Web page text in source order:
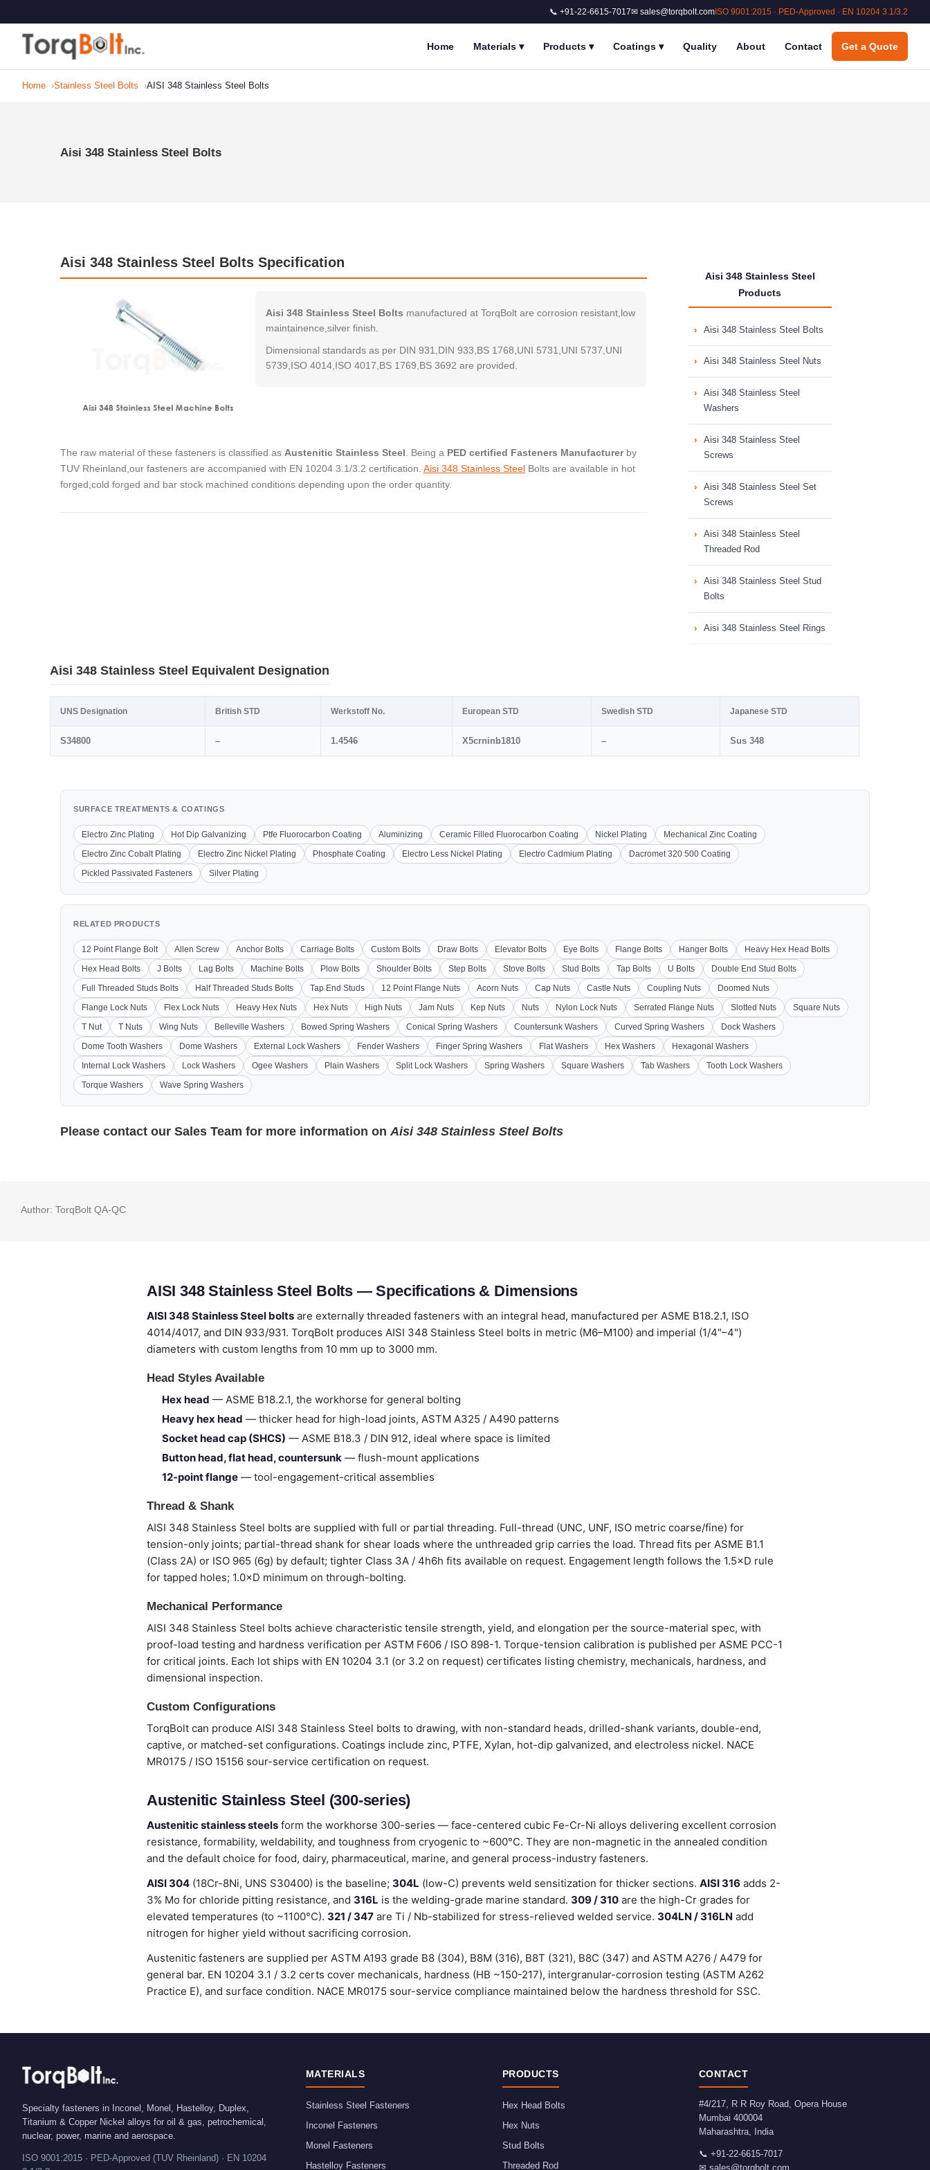
📞 +91-22-6615-7017✉ sales@torqbolt.com ISO 9001:2015 · PED-Approved · EN 10204 3.1/3.2
Home Materials ▾ Products ▾ Coatings ▾ Quality About Contact Get a Quote
Home Stainless Steel Bolts AISI 348 Stainless Steel Bolts
Aisi 348 Stainless Steel Bolts
Aisi 348 Stainless Steel Bolts Specification
Aisi 348 Stainless Steel Bolts manufactured at TorqBolt are corrosion resistant,low
maintainence,silver finish.
Dimensional standards as per DIN 931,DIN 933,BS 1768,UNI 5731,UNI 5737,UNI
5739,ISO 4014,ISO 4017,BS 1769,BS 3692 are provided.
The raw material of these fasteners is classified as Austenitic Stainless Steel . Being a PED certified Fasteners Manufacturerby
TUV Rheinland,our fasteners are accompanied with EN 10204 3.1/3.2 certification. Aisi 348 Stainless Steel Bolts are available in hot
forged,cold forged and bar stock machined conditions depending upon the order quantity.
Aisi 348 Stainless Steel
Products
Aisi 348 Stainless Steel Bolts
Aisi 348 Stainless Steel Nuts
Aisi 348 Stainless Steel
Washers
Aisi 348 Stainless Steel
Screws
Aisi 348 Stainless Steel Set
Screws
Aisi 348 Stainless Steel
Threaded Rod
Aisi 348 Stainless Steel Stud
Bolts
Aisi 348 Stainless Steel Rings
Aisi 348 Stainless Steel Equivalent Designation
UNS Designation British STD Werkstoff No. European STD Swedish STD Japanese STD
S34800 – 1.4546 X5crninb1810 – Sus 348
SURFACE TREATMENTS & COATINGS
Electro Zinc Plating Hot Dip Galvanizing Ptfe Fluorocarbon Coating Aluminizing Ceramic Filled Fluorocarbon Coating Nickel Plating
Mechanical Zinc Coating
Electro Zinc Cobalt Plating
Electro Zinc Nickel Plating Phosphate Coating Electro Less Nickel Plating Electro Cadmium Plating
Dacromet 320 500 Coating
Pickled Passivated Fasteners
Silver Plating
RELATED PRODUCTS
12 Point Flange Bolt Allen Screw Anchor Bolts Carriage Bolts Custom Bolts Draw Bolts Elevator Bolts Eye Bolts Flange Bolts Hanger Bolts
Heavy Hex Head Bolts
Hex Head Bolts
J Bolts Lag Bolts Machine Bolts Plow Bolts Shoulder Bolts Step Bolts Stove Bolts Stud Bolts Tap Bolts U Bolts
Double End Stud Bolts
Full Threaded Studs Bolts
Half Threaded Studs Bolts Tap End Studs 12 Point Flange Nuts Acorn Nuts Cap Nuts Castle Nuts Coupling Nuts
Doomed Nuts
Flange Lock Nuts
Flex Lock Nuts Heavy Hex Nuts Hex Nuts High Nuts Jam Nuts Kep Nuts Nuts Nylon Lock Nuts Serrated Flange Nuts Slotted Nuts
Square Nuts
T Nut
T Nuts Wing Nuts Belleville Washers Bowed Spring Washers Conical Spring Washers Countersunk Washers Curved Spring Washers
Dock Washers
Dome Tooth Washers
Dome Washers External Lock Washers Fender Washers Finger Spring Washers Flat Washers Hex Washers
Hexagonal Washers
Internal Lock Washers
Lock Washers Ogee Washers Plain Washers Split Lock Washers Spring Washers Square Washers Tab Washers
Tooth Lock Washers
Torque Washers
Wave Spring Washers
Please contact our Sales Team for more information onAisi 348 Stainless Steel Bolts
Author: TorqBolt QA-QC
AISI 348 Stainless Steel Bolts — Specifications & Dimensions
AISI 348 Stainless Steel bolts are externally threaded fasteners with an integral head, manufactured per ASME B18.2.1, ISO
4014/4017, and DIN 933/931. TorqBolt produces AISI 348 Stainless Steel bolts in metric (M6–M100) and imperial (1/4"–4")
diameters with custom lengths from 10 mm up to 3000 mm.
Head Styles Available
Hex head — ASME B18.2.1, the workhorse for general bolting
Heavy hex head — thicker head for high-load joints, ASTM A325 / A490 patterns
Socket head cap (SHCS) — ASME B18.3 / DIN 912, ideal where space is limited
Button head, flat head, countersunk — flush-mount applications
12-point flange — tool-engagement-critical assemblies
Thread & Shank
AISI 348 Stainless Steel bolts are supplied with full or partial threading. Full-thread (UNC, UNF, ISO metric coarse/fine) for
tension-only joints; partial-thread shank for shear loads where the unthreaded grip carries the load. Thread fits per ASME B1.1
(Class 2A) or ISO 965 (6g) by default; tighter Class 3A / 4h6h fits available on request. Engagement length follows the 1.5×D rule
for tapped holes; 1.0×D minimum on through-bolting.
Mechanical Performance
AISI 348 Stainless Steel bolts achieve characteristic tensile strength, yield, and elongation per the source-material spec, with
proof-load testing and hardness verification per ASTM F606 / ISO 898-1. Torque-tension calibration is published per ASME PCC-1
for critical joints. Each lot ships with EN 10204 3.1 (or 3.2 on request) certificates listing chemistry, mechanicals, hardness, and
dimensional inspection.
Custom Configurations
TorqBolt can produce AISI 348 Stainless Steel bolts to drawing, with non-standard heads, drilled-shank variants, double-end,
captive, or matched-set configurations. Coatings include zinc, PTFE, Xylan, hot-dip galvanized, and electroless nickel. NACE
MR0175 / ISO 15156 sour-service certification on request.
Austenitic Stainless Steel (300-series)
Austenitic stainless steels form the workhorse 300-series — face-centered cubic Fe-Cr-Ni alloys delivering excellent corrosion
resistance, formability, weldability, and toughness from cryogenic to ~600°C. They are non-magnetic in the annealed condition
and the default choice for food, dairy, pharmaceutical, marine, and general process-industry fasteners.
AISI 304 (18Cr-8Ni, UNS S30400) is the baseline; 304L (low-C) prevents weld sensitization for thicker sections. AISI 316 adds 2-
3% Mo for chloride pitting resistance, and 316L is the welding-grade marine standard. 309 / 310 are the high-Cr grades for
elevated temperatures (to ~1100°C). 321 / 347 are Ti / Nb-stabilized for stress-relieved welded service. 304LN / 316LN add
nitrogen for higher yield without sacrificing corrosion.
Austenitic fasteners are supplied per ASTM A193 grade B8 (304), B8M (316), B8T (321), B8C (347) and ASTM A276 / A479 for
general bar. EN 10204 3.1 / 3.2 certs cover mechanicals, hardness (HB ~150-217), intergranular-corrosion testing (ASTM A262
Practice E), and surface condition. NACE MR0175 sour-service compliance maintained below the hardness threshold for SSC.
Specialty fasteners in Inconel, Monel, Hastelloy, Duplex,
Titanium & Copper Nickel alloys for oil & gas, petrochemical,
nuclear, power, marine and aerospace.
ISO 9001:2015 · PED-Approved (TUV Rheinland) · EN 10204
MATERIALS
Stainless Steel Fasteners
Inconel Fasteners
Monel Fasteners
Hastelloy Fasteners
PRODUCTS
Hex Head Bolts
Hex Nuts
Stud Bolts
Threaded Rod
CONTACT
#4/217, R R Roy Road, Opera House
Mumbai 400004
Maharashtra, India
📞 +91-22-6615-7017
✉ sales@torqbolt.com